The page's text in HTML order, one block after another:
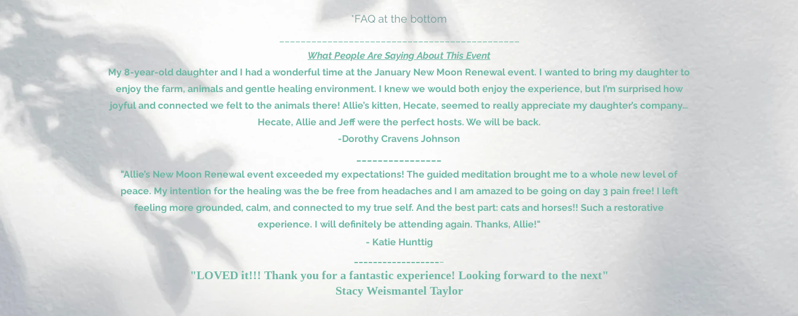
*FAQ at the bottom
_____________________________________________
What People Are Saying About This Event
My 8-year-old daughter and I had a wonderful time at the January New Moon Renewal event. I wanted to bring my daughter to
enjoy the farm, animals and gentle healing environment. I knew we would both enjoy the experience, but I’m surprised how
joyful and connected we felt to the animals there! Allie’s kitten, Hecate, seemed to really appreciate my daughter’s company…
Hecate, Allie and Jeff were the perfect hosts. We will be back.
-Dorothy Cravens Johnson
"Allie’s New Moon Renewal event exceeded my expectations! The guided meditation brought me to a whole new level of
peace. My intention for the healing was the be free from headaches and I am amazed to be going on day 3 pain free! I left
feeling more grounded, calm, and connected to my true self. And the best part: cats and horses!! Such a restorative
experience. I will definitely be attending again. Thanks, Allie!"
- Katie Hunttig
"LOVED it!!! Thank you for a fantastic experience! Looking forward to the next"
Stacy Weismantel Taylor